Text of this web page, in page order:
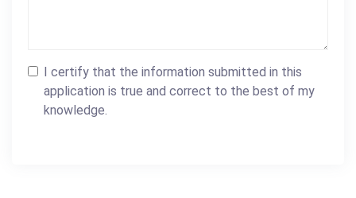
I certify that the information submitted in this
application is true and correct to the best of my
knowledge.